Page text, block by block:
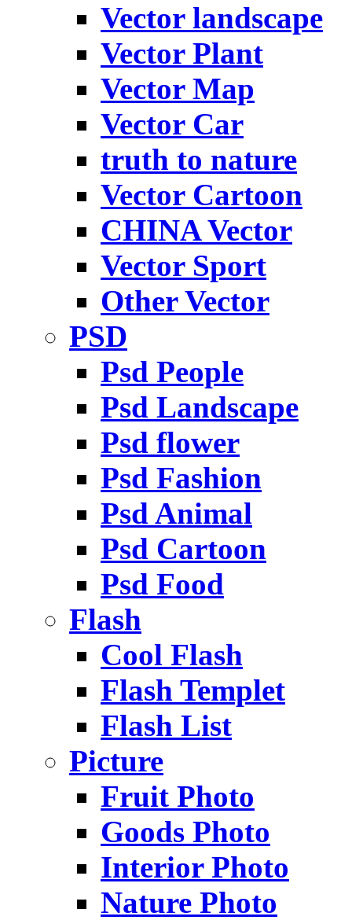
Vector landscape
Vector Plant
Vector Map
Vector Car
truth to nature
Vector Cartoon
CHINA Vector
Vector Sport
Other Vector
PSD
Psd People
Psd Landscape
Psd flower
Psd Fashion
Psd Animal
Psd Cartoon
Psd Food
Flash
Cool Flash
Flash Templet
Flash List
Picture
Fruit Photo
Goods Photo
Interior Photo
Nature Photo